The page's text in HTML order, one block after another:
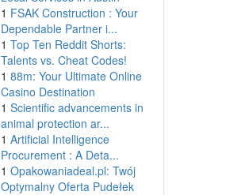
1 FSAK Construction : Your
Dependable Partner i...
1 Top Ten Reddit Shorts:
Talents vs. Cheat Codes!
1 88m: Your Ultimate Online
Casino Destination
1 Scientific advancements in
animal protection ar...
1 Artificial Intelligence
Procurement : A Deta...
1 Opakowaniadeal.pl: Twój
Optymalny Oferta Pudełek